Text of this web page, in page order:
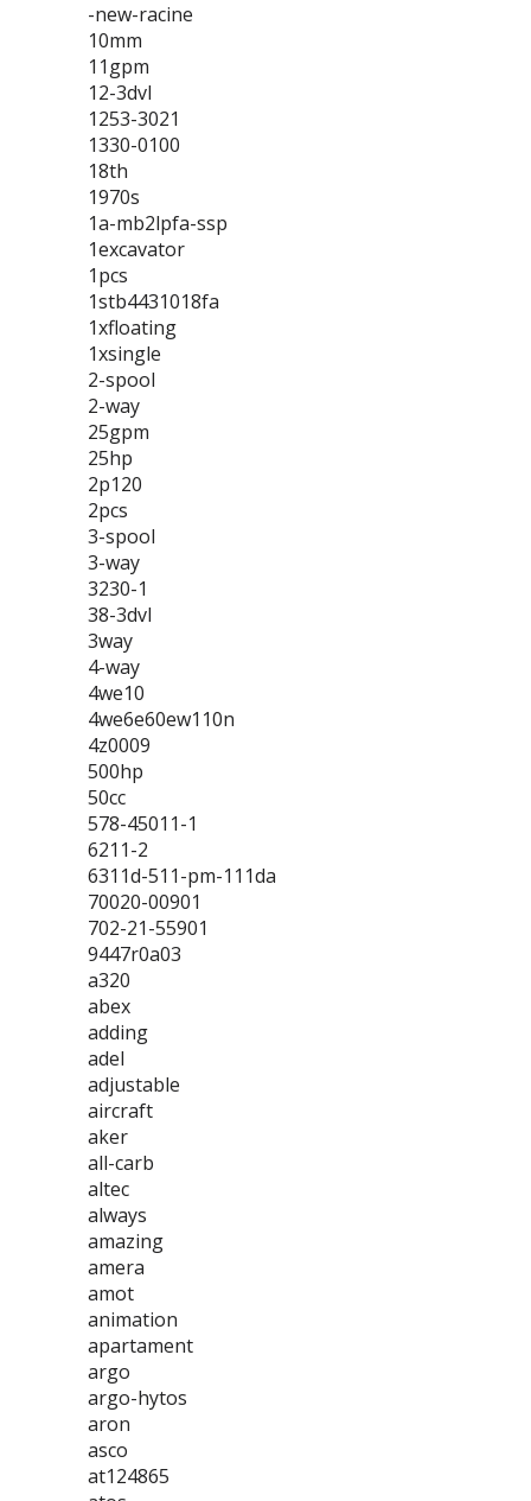
-new-racine
10mm
11gpm
12-3dvl
1253-3021
1330-0100
18th
1970s
1a-mb2lpfa-ssp
1excavator
1pcs
1stb4431018fa
1xfloating
1xsingle
2-spool
2-way
25gpm
25hp
2p120
2pcs
3-spool
3-way
3230-1
38-3dvl
3way
4-way
4we10
4we6e60ew110n
4z0009
500hp
50cc
578-45011-1
6211-2
6311d-511-pm-111da
70020-00901
702-21-55901
9447r0a03
a320
abex
adding
adel
adjustable
aircraft
aker
all-carb
altec
always
amazing
amera
amot
animation
apartament
argo
argo-hytos
aron
asco
at124865